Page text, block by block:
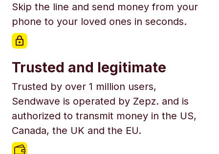
Skip the line and send money from your
phone to your loved ones in seconds.
Trusted and legitimate
Trusted by over 1 million users,
Sendwave is operated by Zepz. and is
authorized to transmit money in the US,
Canada, the UK and the EU.